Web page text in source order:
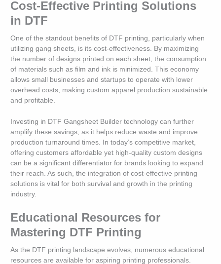
Cost-Effective Printing Solutions
in DTF
One of the standout benefits of DTF printing, particularly when
utilizing gang sheets, is its cost-effectiveness. By maximizing
the number of designs printed on each sheet, the consumption
of materials such as film and ink is minimized. This economy
allows small businesses and startups to operate with lower
overhead costs, making custom apparel production sustainable
and profitable.
Investing in DTF Gangsheet Builder technology can further
amplify these savings, as it helps reduce waste and improve
production turnaround times. In today’s competitive market,
offering customers affordable yet high-quality custom designs
can be a significant differentiator for brands looking to expand
their reach. As such, the integration of cost-effective printing
solutions is vital for both survival and growth in the printing
industry.
Educational Resources for
Mastering DTF Printing
As the DTF printing landscape evolves, numerous educational
resources are available for aspiring printing professionals.